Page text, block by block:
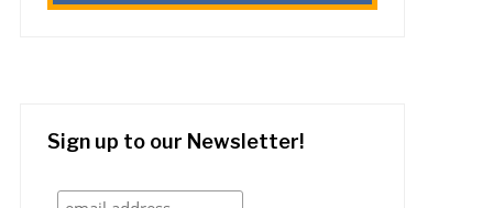
Sign up to our Newsletter!